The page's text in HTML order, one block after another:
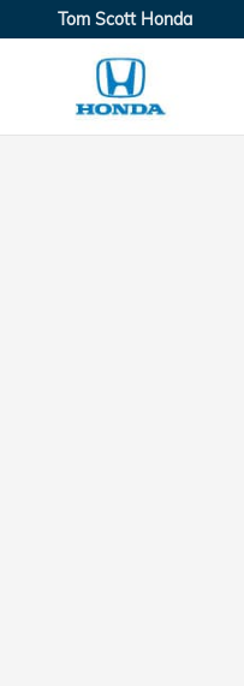
Skip to main content
Tom Scott Honda